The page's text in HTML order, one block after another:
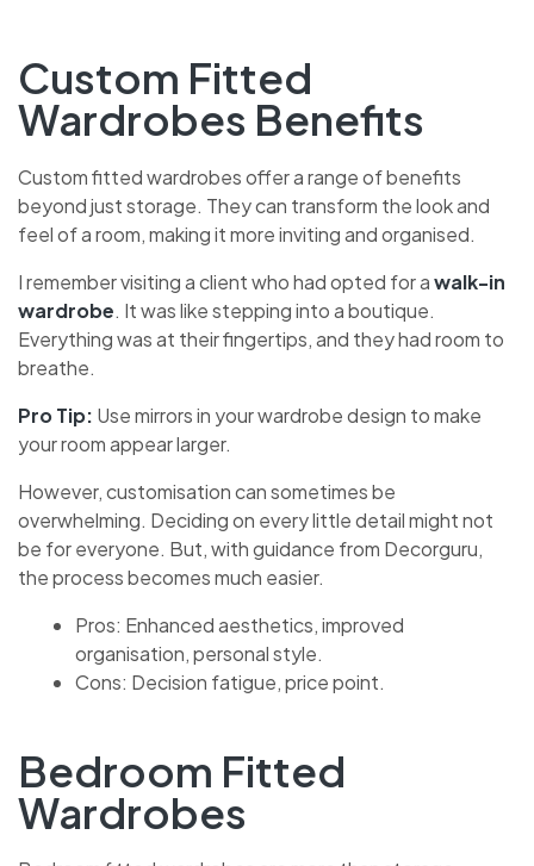
Custom Fitted
Wardrobes Benefits
Custom fitted wardrobes offer a range of benefits
beyond just storage. They can transform the look and
feel of a room, making it more inviting and organised.
I remember visiting a client who had opted for awalk-in
wardrobe . It was like stepping into a boutique.
Everything was at their fingertips, and they had room to
breathe.
Pro Tip: Use mirrors in your wardrobe design to make
your room appear larger.
However, customisation can sometimes be
overwhelming. Deciding on every little detail might not
be for everyone. But, with guidance from Decorguru,
the process becomes much easier.
Pros: Enhanced aesthetics, improved
organisation, personal style.
Cons: Decision fatigue, price point.
Bedroom Fitted
Wardrobes